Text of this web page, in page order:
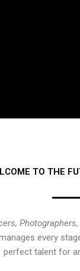
TO THE
every
perfect talent for